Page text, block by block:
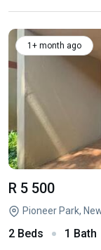
1+ month ago
R 5 500
Pioneer Park,
2 Beds 1 Bath